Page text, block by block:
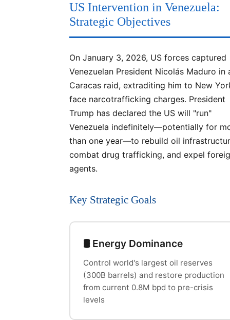
US Intervention in Venezuela:
Strategic Objectives
On January 3, 2026, US forces captured
Venezuelan President Nicolás Maduro in
Caracas raid, extraditing him to New
face narcotrafficking charges. President
Trump has declared the US will "run"
Venezuela indefinitely—potentially for
than one year—to rebuild oil
combat drug trafficking, and expel
agents.
Key Strategic Goals
🛢️ Energy Dominance
Control world's largest oil reserves
(300B barrels) and restore production
from current 0.8M bpd to pre-crisis
levels